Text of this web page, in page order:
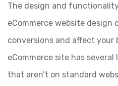
The design and
eCommerce website design
conversions and affect your
eCommerce site has
that aren’t on standard